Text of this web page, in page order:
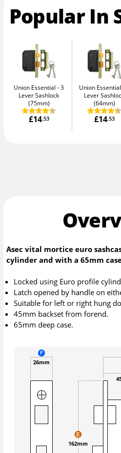
Popular In
Union Essential
3
Lever Sashlock
(75mm)
£14.53
Union Essential
Lever
(64mm)
£14.53
Asec vital mortice euro
cylinder and with a 65mm
Locked using Euro profile
Latch opened by handle on
Suitable for left or right hung
45mm backset from forend.
65mm deep case.
162mm
26mm